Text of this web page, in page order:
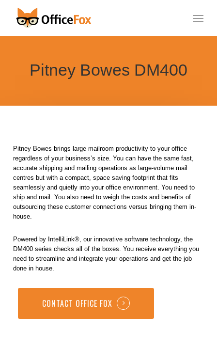
Menu
Pitney Bowes DM400
Pitney Bowes brings large mailroom productivity to your office
regardless of your business’s size. You can have the same fast,
accurate shipping and mailing operations as large-volume mail
centres but with a compact, space saving footprint that fits
seamlessly and quietly into your office environment. You need to
ship and mail. You also need to weigh the costs and benefits of
outsourcing these customer connections versus bringing them in-
house.
Powered by IntelliLink®, our innovative software technology, the
DM400 series checks all of the boxes. You receive everything you
need to streamline and integrate your operations and get the job
done in house.
CONTACT OFFICE FOX